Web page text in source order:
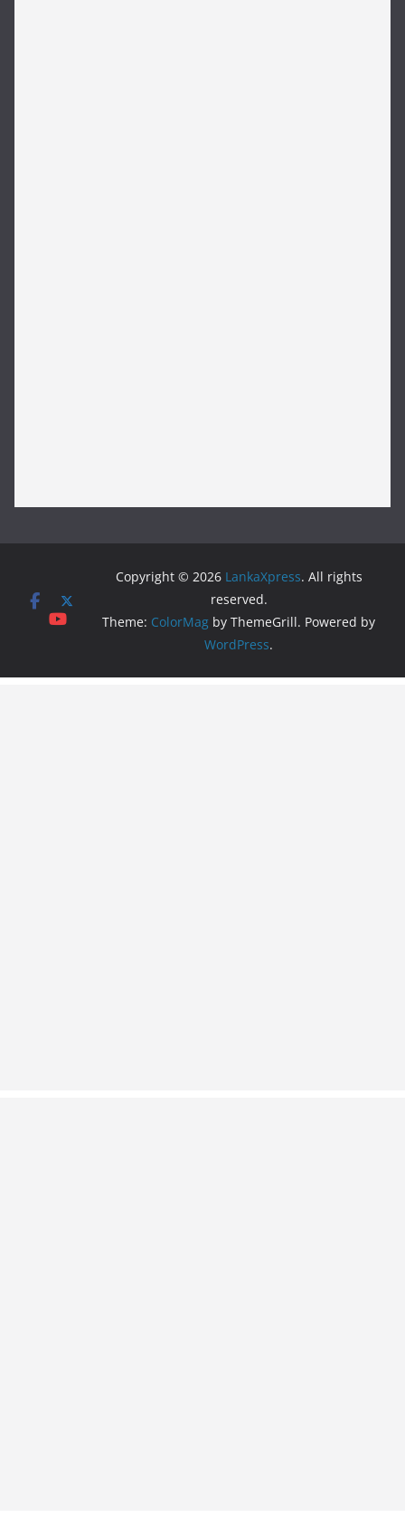
Copyright © 2026 LankaXpress. All rights
reserved.
Theme: ColorMag by ThemeGrill. Powered by
WordPress.